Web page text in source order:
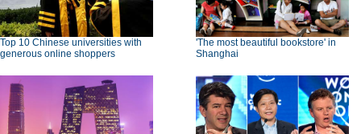
Top 10 Chinese universities with
generous online shoppers
'The most beautiful bookstore' in
Shanghai